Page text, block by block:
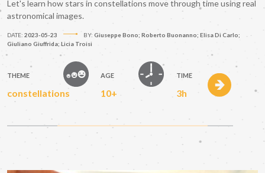
Let's learn how stars in constellations move through time using real
astronomical images.
DATE: 2023-05-23 BY: Giuseppe Bono; Roberto Buonanno; Elisa Di Carlo;
Giuliano Giuffrida; Licia Troisi
THEME
constellations
AGE
10+
TIME
3h